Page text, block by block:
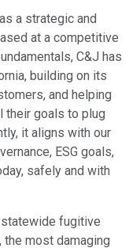
a strategic and
at a competitive
C&J has
building on its
and helping
their goals to plug
it aligns with our
ESG goals,
safely and with
fugitive
the most damaging